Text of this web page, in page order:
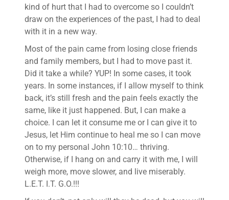
kind of hurt that I had to overcome so I couldn’t
draw on the experiences of the past, I had to deal
with it in a new way.
Most of the pain came from losing close friends
and family members, but I had to move past it.
Did it take a while? YUP! In some cases, it took
years. In some instances, if I allow myself to think
back, it’s still fresh and the pain feels exactly the
same, like it just happened. But, I can make a
choice. I can let it consume me or I can give it to
Jesus, let Him continue to heal me so I can move
on to my personal John 10:10… thriving.
Otherwise, if I hang on and carry it with me, I will
weigh more, move slower, and live miserably.
L.E.T. I.T. G.O.!!!